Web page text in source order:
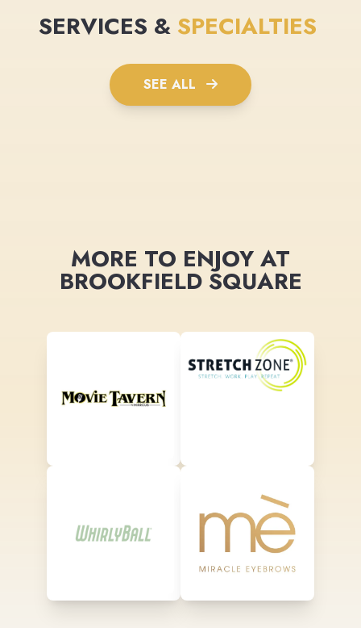
SERVICES & SPECIALTIES
SEE ALL
MORE TO ENJOY AT
BROOKFIELD SQUARE